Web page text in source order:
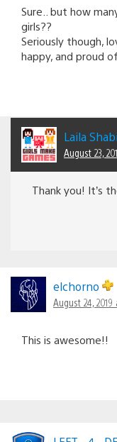
Sure.. but how
girls??
Seriously though,
happy, and proud
Laila
August 23,
Thank you! It’s
elchorno
August 24, 2019
This is awesome!!